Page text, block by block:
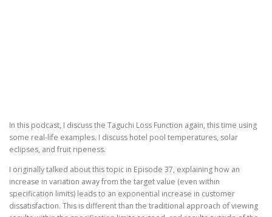
In this podcast, I discuss the Taguchi Loss Function again, this time using
some real-life examples. I discuss hotel pool temperatures, solar
eclipses, and fruit ripeness.
I originally talked about this topic in Episode 37, explaining how an
increase in variation away from the target value (even within
specification limits) leads to an exponential increase in customer
dissatisfaction. This is different than the traditional approach of viewing